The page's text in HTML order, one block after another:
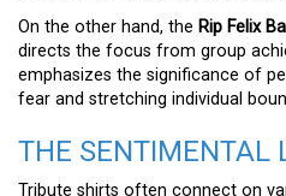
On the other hand, the Rip Felix
directs the focus from group
emphasizes the significance of
fear and stretching individual
THE SENTIMENTAL
Tribute shirts often connect on